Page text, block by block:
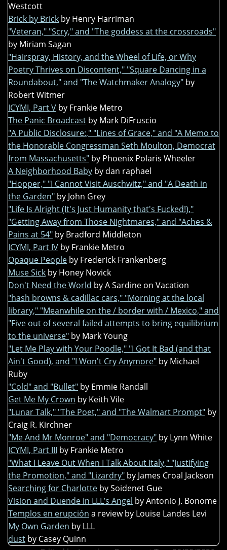
Westcott
Brick by Brick by Henry Harriman
"Veteran," "Scry," and "The goddess at the crossroads"
by Miriam Sagan
"Hairspray, History, and the Wheel of Life, or Why
Poetry Thrives on Discontent," "Square Dancing in a
Roundabout," and "The Watchmaker Analogy" by
Robert Witmer
ICYMI, Part V by Frankie Metro
The Panic Broadcast by Mark DiFruscio
"A Public Disclosure:," "Lines of Grace," and "A Memo to
the Honorable Congressman Seth Moulton, Democrat
from Massachusetts" by Phoenix Polaris Wheeler
A Neighborhood Baby by dan raphael
"Hopper," "I Cannot Visit Auschwitz," and "A Death in
the Garden" by John Grey
"Life Is Alright (It's Just Humanity that's Fucked!),"
"Getting Away from Those Nightmares," and "Aches &
Pains at 54" by Bradford Middleton
ICYMI, Part IV by Frankie Metro
Opaque People by Frederick Frankenberg
Muse Sick by Honey Novick
Don't Need the World by A Sardine on Vacation
"hash browns & cadillac cars," "Morning at the local
library," "Meanwhile on the / border with / Mexico," and
"Five out of several failed attempts to bring equilibrium
to the universe" by Mark Young
"Let Me Play with Your Poodle," "I Got It Bad (and that
Ain't Good), and "I Won't Cry Anymore" by Michael
Ruby
"Cold" and "Bullet" by Emmie Randall
Get Me My Crown by Keith Vile
"Lunar Talk," "The Poet," and "The Walmart Prompt" by
Craig R. Kirchner
"Me And Mr Monroe" and "Democracy" by Lynn White
ICYMI, Part III by Frankie Metro
"What I Leave Out When I Talk About Italy," "Justifying
the Promotion," and "Lizardry" by James Croal Jackson
Searching for Charlotte by Soidenet Gue
Vision and Duende in LLL’s Angel by Antonio J. Bonome
Templos en erupción a review by Louise Landes Levi
My Own Garden by LLL
dust by Casey Quinn